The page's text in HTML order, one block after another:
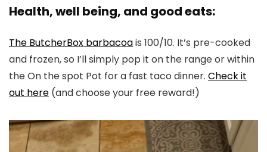
Health, well being, and good eats:
The ButcherBox barbacoais 100/10. It’s pre-cooked
and frozen, so I’ll simply pop it on the range or within
the On the spot Pot for a fast taco dinner. Check it
out here (and choose your free reward!)